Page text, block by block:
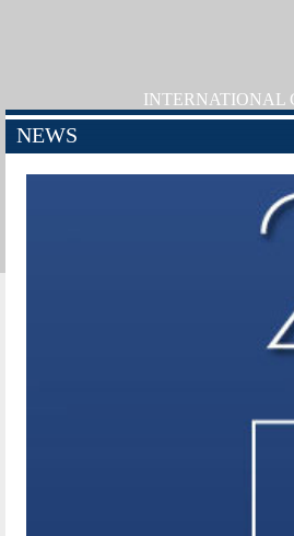
INTERNATIONAL
NEWS